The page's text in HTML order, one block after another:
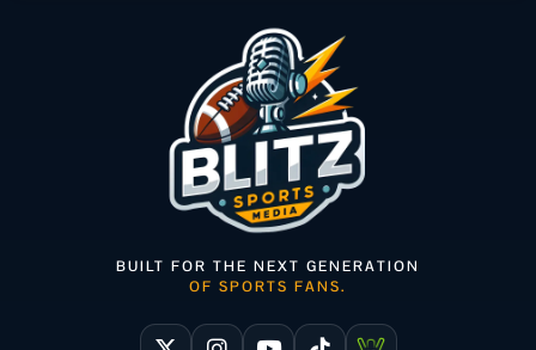
BUILT FOR THE NEXT GENERATION
OF SPORTS FANS.